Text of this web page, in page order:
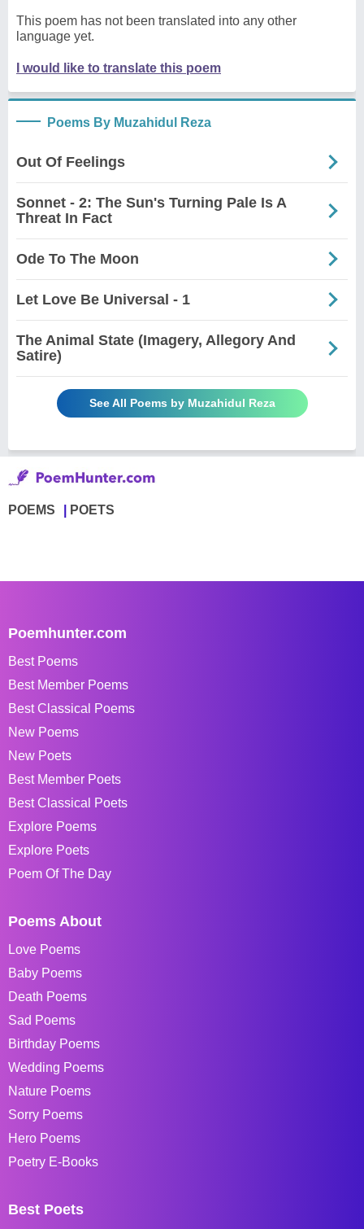
This poem has not been translated into any other
language yet.
I would like to translate this poem
Poems By Muzahidul Reza
Out Of Feelings
Sonnet - 2: The Sun's Turning Pale Is A
Threat In Fact
Ode To The Moon
Let Love Be Universal - 1
The Animal State (Imagery, Allegory And
Satire)
See All Poems by Muzahidul Reza
POEMS POETS
Poemhunter.com
Best Poems
Best Member Poems
Best Classical Poems
New Poems
New Poets
Best Member Poets
Best Classical Poets
Explore Poems
Explore Poets
Poem Of The Day
Poems About
Love Poems
Baby Poems
Death Poems
Sad Poems
Birthday Poems
Wedding Poems
Nature Poems
Sorry Poems
Hero Poems
Poetry E-Books
Best Poets